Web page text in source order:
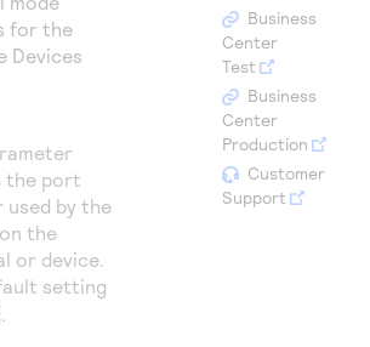
of our product demos
error codes that REST API
team of experts to troubleshoot
with community of developers
for the
Devices
the port
used by the
the
or device.
setting
.
Business
Center
Test
Business
Center
Production
Customer
Support